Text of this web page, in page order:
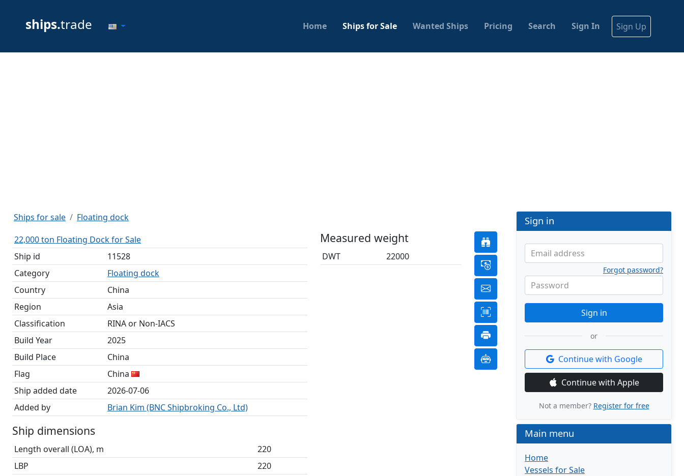
ships.trade Home Ships for Sale Wanted Ships Pricing Search Sign In Sign Up
Ships for sale
Floating dock
22,000 ton Floating Dock for Sale
Ship id
11528
Category
Floating dock
Country
China
Region
Asia
Classification
RINA or Non-IACS
Build Year
2025
Build Place
China
Flag
China
Ship added date
2026-07-06
Added by
Brian Kim (BNC Shipbroking Co., Ltd)
Measured weight
DWT 22000
Ship dimensions
Length overall (LOA), m
220
LBP
220
Sign in
Email address
Password
Forgot password?
Sign in
or
Continue with Google
Continue with Apple
Not a member? Register for free
Main menu
Home
Vessels for Sale